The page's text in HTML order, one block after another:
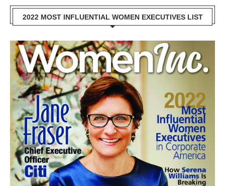
2022 MOST INFLUENTIAL WOMEN EXECUTIVES LIST